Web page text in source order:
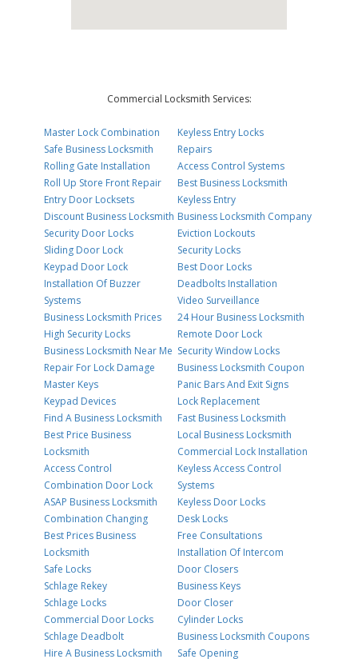
Commercial Locksmith Services:
Master Lock Combination
Safe Business Locksmith
Rolling Gate Installation
Roll Up Store Front Repair
Entry Door Locksets
Discount Business Locksmith
Security Door Locks
Sliding Door Lock
Keypad Door Lock
Installation Of Buzzer
Systems
Business Locksmith Prices
High Security Locks
Business Locksmith Near Me
Repair For Lock Damage
Master Keys
Keypad Devices
Find A Business Locksmith
Best Price Business
Locksmith
Access Control
Combination Door Lock
ASAP Business Locksmith
Combination Changing
Best Prices Business
Locksmith
Safe Locks
Schlage Rekey
Schlage Locks
Commercial Door Locks
Schlage Deadbolt
Hire A Business Locksmith
Keyless Entry Locks
Repairs
Access Control Systems
Best Business Locksmith
Keyless Entry
Business Locksmith Company
Eviction Lockouts
Security Locks
Best Door Locks
Deadbolts Installation
Video Surveillance
24 Hour Business Locksmith
Remote Door Lock
Security Window Locks
Business Locksmith Coupon
Panic Bars And Exit Signs
Lock Replacement
Fast Business Locksmith
Local Business Locksmith
Commercial Lock Installation
Keyless Access Control
Systems
Keyless Door Locks
Desk Locks
Free Consultations
Installation Of Intercom
Door Closers
Business Keys
Door Closer
Cylinder Locks
Business Locksmith Coupons
Safe Opening